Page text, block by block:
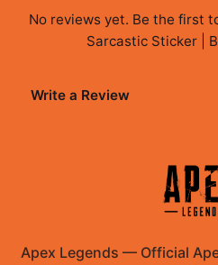
No reviews yet. Be the first
Sarcastic Sticker |
Write a Review
Apex Legends — Official